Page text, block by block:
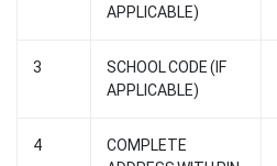
APPLICABLE)
3
SCHOOL CODE (IF
APPLICABLE)
4
COMPLETE